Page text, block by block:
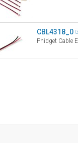
CBL4318_0
Phidget Cable